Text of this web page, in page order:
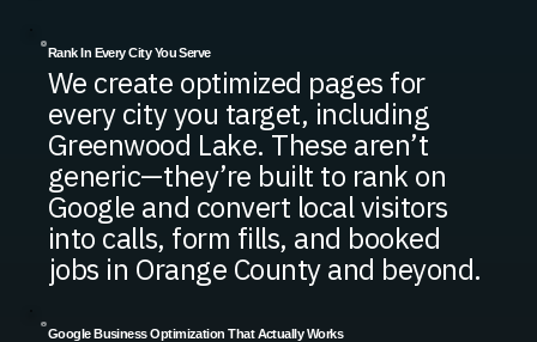
Rank In Every City You Serve
We create optimized pages for
every city you target, including
Greenwood Lake. These aren’t
generic—they’re built to rank on
Google and convert local visitors
into calls, form fills, and booked
jobs in Orange County and beyond.
Google Business Optimization That Actually Works